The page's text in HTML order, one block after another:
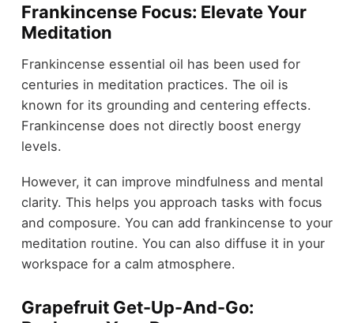
Frankincense Focus: Elevate Your
Meditation
Frankincense essential oil has been used for
centuries in meditation practices. The oil is
known for its grounding and centering effects.
Frankincense does not directly boost energy
levels.
However, it can improve mindfulness and mental
clarity. This helps you approach tasks with focus
and composure. You can add frankincense to your
meditation routine. You can also diffuse it in your
workspace for a calm atmosphere.
Grapefruit Get-Up-And-Go: